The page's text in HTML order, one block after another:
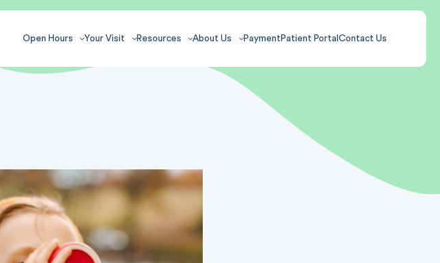
Open Hours Your Visit Resources About Us Payment Patient Portal Contact Us